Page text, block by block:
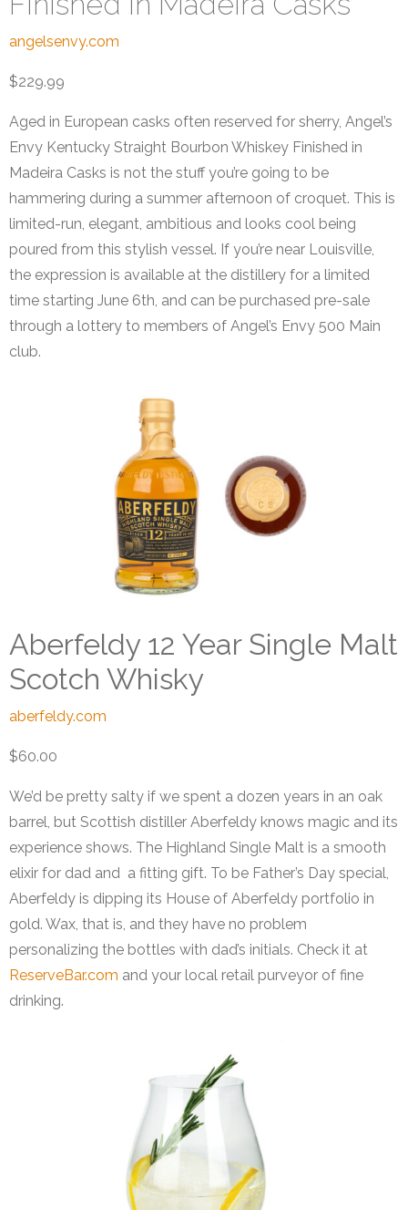
angelsenvy.com
$229.99
Aged in European casks often reserved for sherry, Angel’s
Envy Kentucky Straight Bourbon Whiskey Finished in
Madeira Casks is not the stuff you’re going to be
hammering during a summer afternoon of croquet. This is
limited-run, elegant, ambitious and looks cool being
poured from this stylish vessel. If you’re near Louisville,
the expression is available at the distillery for a limited
time starting June 6th, and can be purchased pre-sale
through a lottery to members of Angel’s Envy 500 Main
club.
Aberfeldy 12 Year Single Malt
Scotch Whisky
aberfeldy.com
$60.00
We’d be pretty salty if we spent a dozen years in an oak
barrel, but Scottish distiller Aberfeldy knows magic and its
experience shows. The Highland Single Malt is a smooth
elixir for dad and a fitting gift. To be Father’s Day special,
Aberfeldy is dipping its House of Aberfeldy portfolio in
gold. Wax, that is, and they have no problem
personalizing the bottles with dad’s initials. Check it at
ReserveBar.com and your local retail purveyor of fine
drinking.